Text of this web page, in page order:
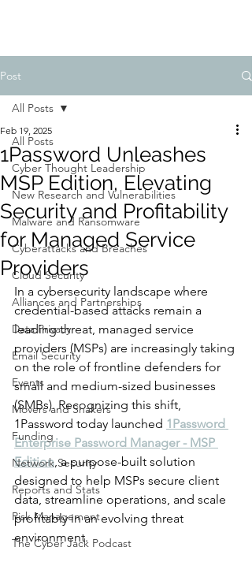
Post
All Posts
Cyber Thought Leadership
New Research and Vulnerabilities
Malware and Ransomware
Cyberattacks and Breaches
Cloud Security
Alliances and Partnerships
Data Privacy
Email Security
Events
Movers and Shakers
Funding
Network Security
Reports and Stats
Risk Management
The Cyber Jack Podcast
All Posts
1Password Unleashes
MSP Edition, Elevating
Security and Profitability
for Managed Service
Providers
Feb 19, 2025
In a cybersecurity landscape where
credential-based attacks remain a
leading threat, managed service
providers (MSPs) are increasingly taking
on the role of frontline defenders for
small and medium-sized businesses
(SMBs). Recognizing this shift,
1Password today launched 1Password
Enterprise Password Manager - MSP
Edition, a purpose-built solution
designed to help MSPs secure client
data, streamline operations, and scale
profitably in an evolving threat
environment.